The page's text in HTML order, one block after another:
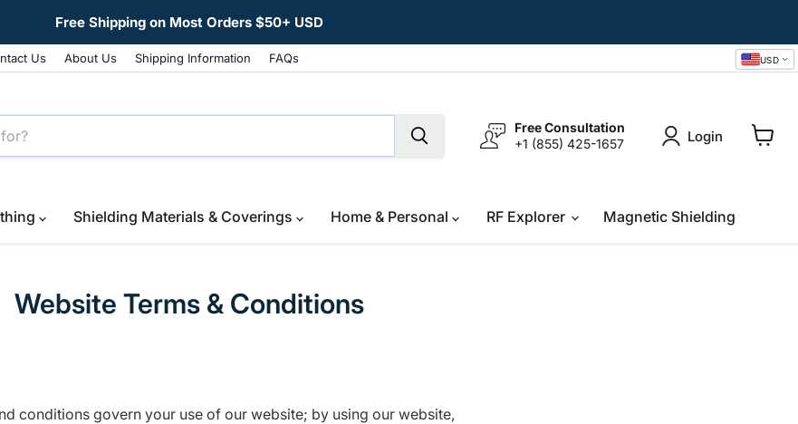
Free Shipping on Most Orders $50+ USD
Us About Us Shipping Information FAQs USD
Free Consultation
+1 (855) 425-1657
Login
Shielding Materials & Coverings Home & Personal RF Explorer Magnetic Shielding
Website Terms & Conditions
conditions govern your use of our website; by using our website,